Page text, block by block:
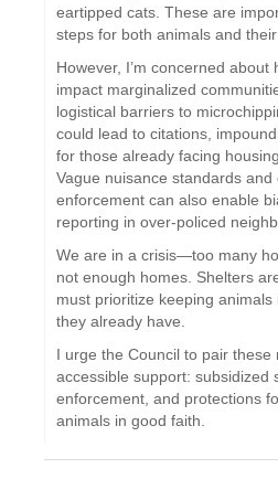
eartipped cats. These are
steps for both animals and
However, I’m concerned
impact marginalized
logistical barriers to
could lead to citations,
for those already facing
Vague nuisance standards and
enforcement can also enable
reporting in over-policed
We are in a crisis—too many
not enough homes. Shelters
must prioritize keeping
they already have.
I urge the Council to pair these
accessible support: subsidized
enforcement, and protections
animals in good faith.